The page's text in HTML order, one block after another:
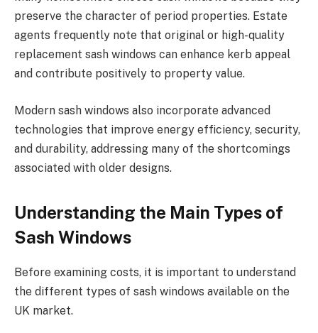
preserve the character of period properties. Estate
agents frequently note that original or high-quality
replacement sash windows can enhance kerb appeal
and contribute positively to property value.
Modern sash windows also incorporate advanced
technologies that improve energy efficiency, security,
and durability, addressing many of the shortcomings
associated with older designs.
Understanding the Main Types of
Sash Windows
Before examining costs, it is important to understand
the different types of sash windows available on the
UK market.